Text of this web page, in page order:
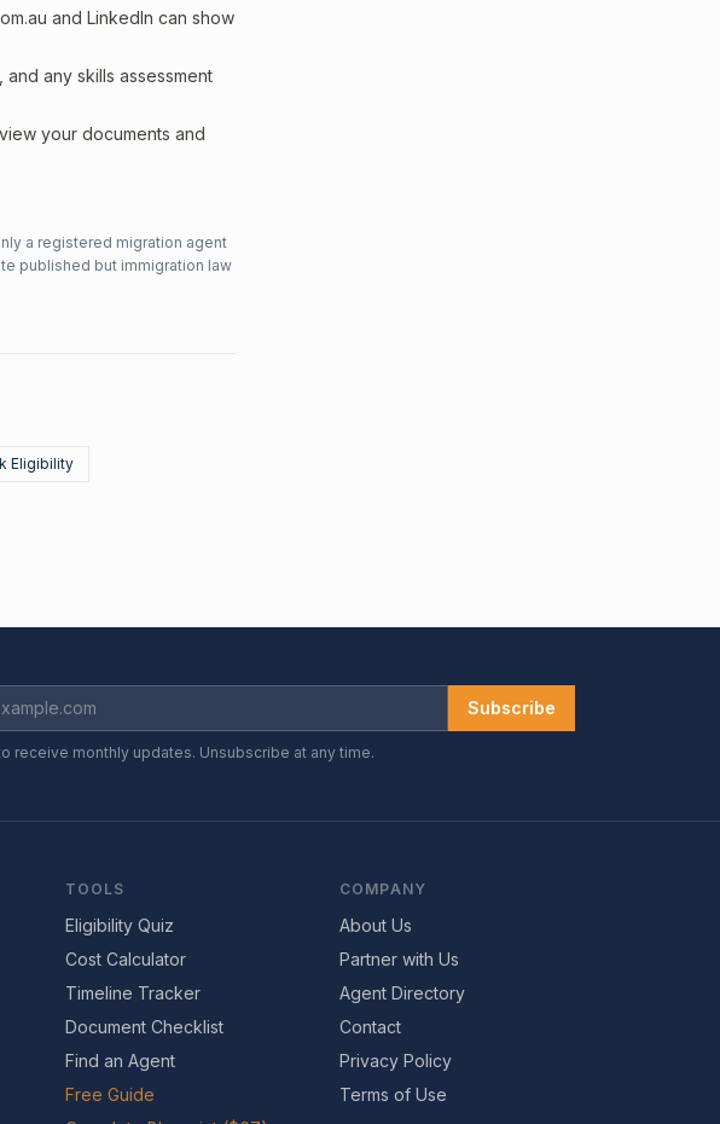
and LinkedIn can show
any skills assessment
your documents and
a registered migration agent
published but immigration law
Eligibility
Subscribe
receive monthly updates. Unsubscribe at any time.
TOOLS
Eligibility Quiz
Cost Calculator
Timeline Tracker
Document Checklist
Find an Agent
Free Guide
COMPANY
About Us
Partner with Us
Agent Directory
Contact
Privacy Policy
Terms of Use